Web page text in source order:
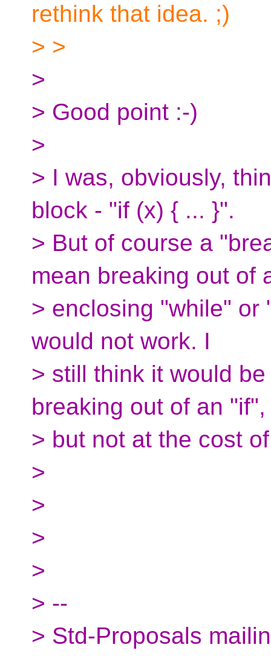
rethink that idea. ;)
> >
>
> Good point :-)
>
> I was, obviously,
block - "if (x) { ... }".
> But of course a
mean breaking out of
> enclosing "while" or
would not work. I
> still think it would
breaking out of an "if",
> but not at the cost
>
>
>
>
> --
> Std-Proposals